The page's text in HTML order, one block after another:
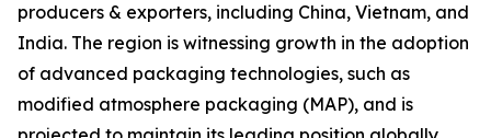
producers & exporters, including China, Vietnam, and
India. The region is witnessing growth in the adoption
of advanced packaging technologies, such as
modified atmosphere packaging (MAP), and is